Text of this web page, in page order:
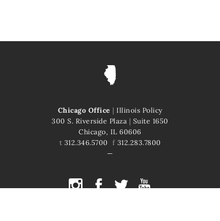
Chicago Office | Illinois Policy
300 S. Riverside Plaza | Suite 1650
Chicago, IL 60606
t 312.346.5700 f312.283.7800